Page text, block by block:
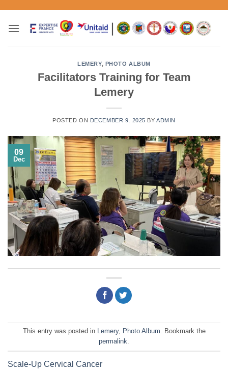
content
LEMERY, PHOTO ALBUM
Facilitators Training for Team
Lemery
POSTED ON DECEMBER 9, 2025 BY ADMIN
09
Dec
This entry was posted in Lemery, Photo Album. Bookmark the
permalink.
Scale-Up Cervical Cancer